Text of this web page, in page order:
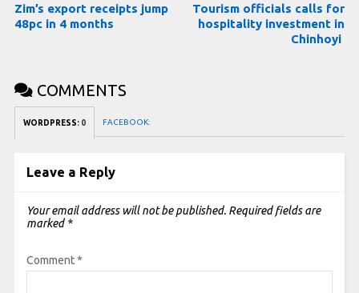
Zim’s export receipts jump
48pc in 4 months
Tourism officials calls for
hospitality investment in
Chinhoyi
COMMENTS
WORDPRESS: 0 FACEBOOK:
Leave a Reply
Your email address will not be published. Required fields are
marked *
Comment*